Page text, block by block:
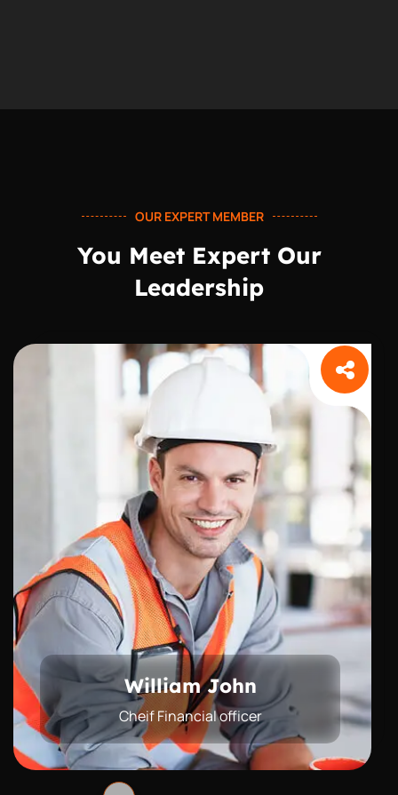
OUR EXPERT MEMBER
You Meet Expert Our
Leadership
William John
Cheif Financial officer